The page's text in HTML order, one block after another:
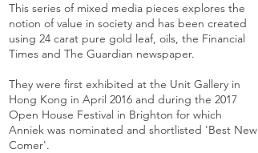
This series of mixed media pieces explores the
notion of value in society and has been created
using 24 carat pure gold leaf, oils, the Financial
Times and The Guardian newspaper.
They were first exhibited at the Unit Gallery in
Hong Kong in April 2016 and during the 2017
Open House Festival in Brighton for which
Anniek was nominated and shortlisted 'Best New
Comer'.